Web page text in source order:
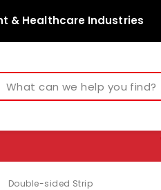
& Healthcare Industries
Double-sided Strip